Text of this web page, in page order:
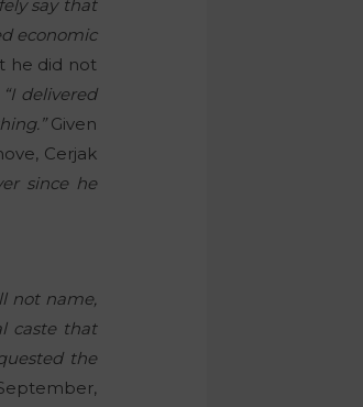
say that
economic
he did not
“I delivered
Given
Cerjak
since he
not name,
caste that
the